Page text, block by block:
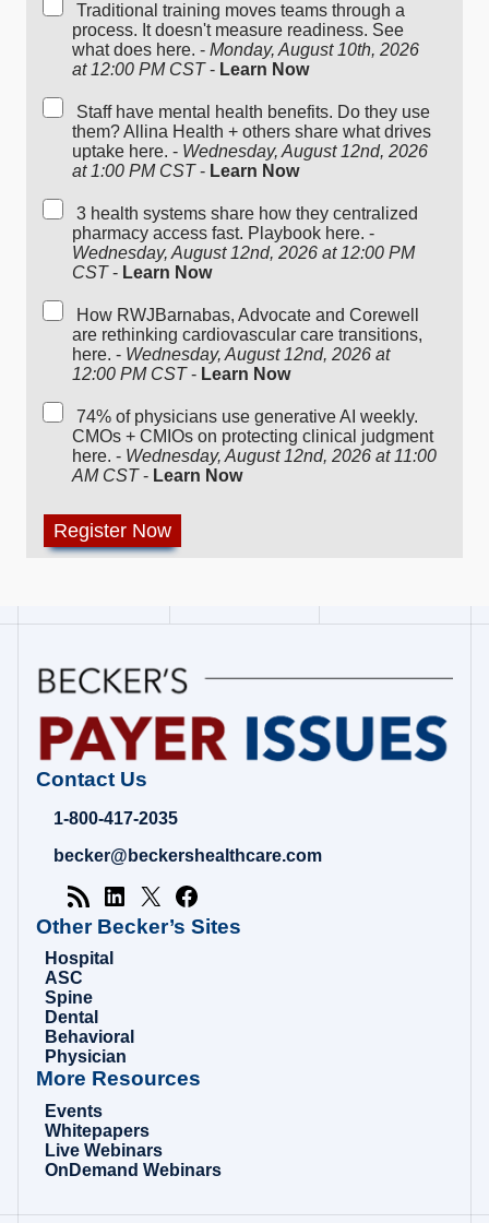
Traditional training moves teams through a
process. It doesn't measure readiness. See
what does here. - Monday, August 10th, 2026
at 12:00 PM CST- Learn Now
Staff have mental health benefits. Do they use
them? Allina Health + others share what drives
uptake here. - Wednesday, August 12nd, 2026
at 1:00 PM CST- Learn Now
3 health systems share how they centralized
pharmacy access fast. Playbook here. -
Wednesday, August 12nd, 2026 at 12:00 PM
CST- Learn Now
How RWJBarnabas, Advocate and Corewell
are rethinking cardiovascular care transitions,
here. - Wednesday, August 12nd, 2026 at
12:00 PM CST- Learn Now
74% of physicians use generative AI weekly.
CMOs + CMIOs on protecting clinical judgment
here. - Wednesday, August 12nd, 2026 at 11:00
AM CST- Learn Now
Contact Us
1-800-417-2035
becker@beckershealthcare.com
Other Becker’s Sites
Hospital
ASC
Spine
Dental
Behavioral
Physician
More Resources
Events
Whitepapers
Live Webinars
OnDemand Webinars